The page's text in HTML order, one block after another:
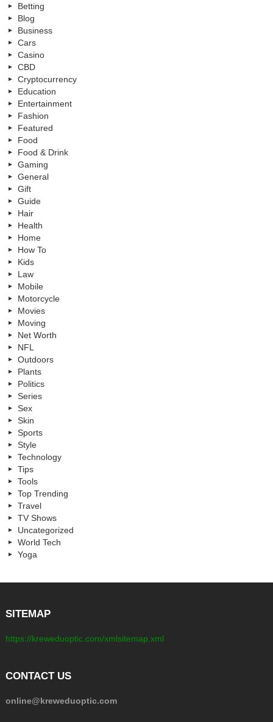
Betting
Blog
Business
Cars
Casino
CBD
Cryptocurrency
Education
Entertainment
Fashion
Featured
Food
Food & Drink
Gaming
General
Gift
Guide
Hair
Health
Home
How To
Kids
Law
Mobile
Motorcycle
Movies
Moving
Net Worth
NFL
Outdoors
Plants
Politics
Series
Sex
Skin
Sports
Style
Technology
Tips
Tools
Top Trending
Travel
TV Shows
Uncategorized
World Tech
Yoga
SITEMAP
https://kreweduoptic.com/xmlsitemap.xml
CONTACT US
online@kreweduoptic.com